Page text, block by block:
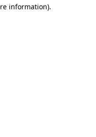
information).